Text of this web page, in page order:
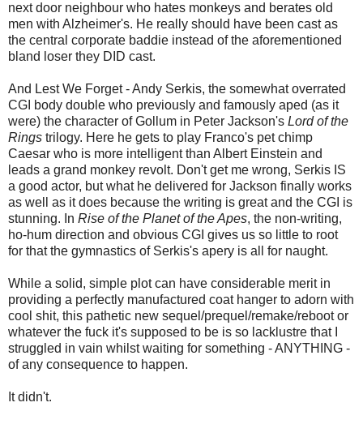
next door neighbour who hates monkeys and berates old
men with Alzheimer's. He really should have been cast as
the central corporate baddie instead of the aforementioned
bland loser they DID cast.
And Lest We Forget - Andy Serkis, the somewhat overrated
CGI body double who previously and famously aped (as it
were) the character of Gollum in Peter Jackson's Lord of the
Rings trilogy. Here he gets to play Franco's pet chimp
Caesar who is more intelligent than Albert Einstein and
leads a grand monkey revolt. Don't get me wrong, Serkis IS
a good actor, but what he delivered for Jackson finally works
as well as it does because the writing is great and the CGI is
stunning. In Rise of the Planet of the Apes, the non-writing,
ho-hum direction and obvious CGI gives us so little to root
for that the gymnastics of Serkis's apery is all for naught.
While a solid, simple plot can have considerable merit in
providing a perfectly manufactured coat hanger to adorn with
cool shit, this pathetic new sequel/prequel/remake/reboot or
whatever the fuck it's supposed to be is so lacklustre that I
struggled in vain whilst waiting for something - ANYTHING -
of any consequence to happen.
It didn't.